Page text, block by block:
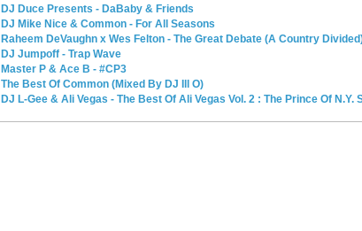
DJ Duce Presents - DaBaby & Friends
DJ Mike Nice & Common - For All Seasons
Raheem DeVaughn x Wes Felton - The Great Debate (A Country
DJ Jumpoff - Trap Wave
Master P & Ace B - #CP3
The Best Of Common (Mixed By DJ Ill O)
DJ L-Gee & Ali Vegas - The Best Of Ali Vegas Vol. 2 : The Prince Of N.Y.